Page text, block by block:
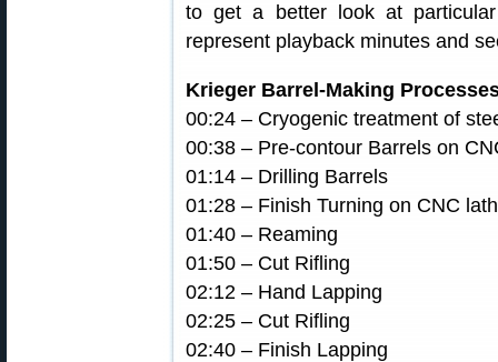
to get a better look at
represent playback minutes and
Krieger Barrel-Making
00:24 – Cryogenic treatment of
00:38 – Pre-contour Barrels on
01:14 – Drilling Barrels
01:28 – Finish Turning on CNC
01:40 – Reaming
01:50 – Cut Rifling
02:12 – Hand Lapping
02:25 – Cut Rifling
02:40 – Finish Lapping